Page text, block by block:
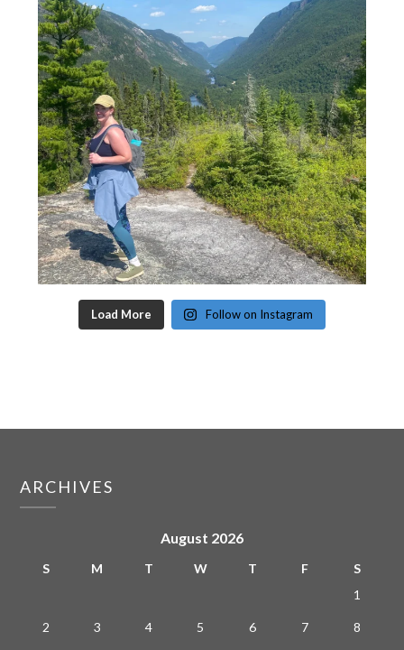
Load More Follow on Instagram
ARCHIVES
August 2026
S M T W T F
S
1
2 3 4 5 6 7 8